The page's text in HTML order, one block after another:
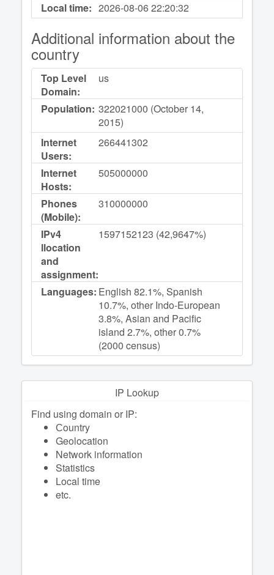
Local time: 2026-08-0622:20:32
Additional information about the
country
Top Level
Domain:
us
Population: 322021000 (October 14,
2015)
Internet
Users:
266441302
Internet
Hosts:
505000000
Phones
(Mobile):
310000000
IPv4
llocation
and
assignment:
1597152123 (42,9647%)
Languages: English 82.1%, Spanish
10.7%, other Indo-European
3.8%, Asian and Pacific
island 2.7%, other 0.7%
(2000 census)
IP Lookup
Find using domain or IP:
Сountry
Geolocation
Network information
Statistics
Local time
etc.